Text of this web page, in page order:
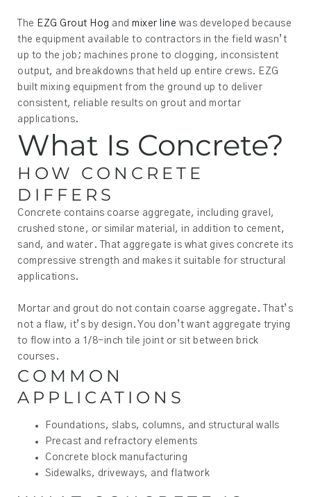
The EZG Grout Hog and mixer line was developed because
the equipment available to contractors in the field wasn’t
up to the job; machines prone to clogging, inconsistent
output, and breakdowns that held up entire crews. EZG
built mixing equipment from the ground up to deliver
consistent, reliable results on grout and mortar
applications.
What Is Concrete?
HOW CONCRETE
DIFFERS
Concrete contains coarse aggregate, including gravel,
crushed stone, or similar material, in addition to cement,
sand, and water. That aggregate is what gives concrete its
compressive strength and makes it suitable for structural
applications.
Mortar and grout do not contain coarse aggregate. That’s
not a flaw, it’s by design. You don’t want aggregate trying
to flow into a 1/8-inch tile joint or sit between brick
courses.
COMMON
APPLICATIONS
Foundations, slabs, columns, and structural walls
Precast and refractory elements
Concrete block manufacturing
Sidewalks, driveways, and flatwork